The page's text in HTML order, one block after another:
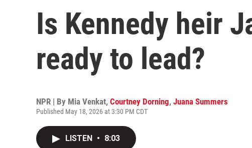
Is Kennedy heir
ready to lead?
NPR | By Mia Venkat, Courtney Dorning, Juana Summers
Published May 18, 2026 at 3:30 PM CDT
LISTEN • 8:03